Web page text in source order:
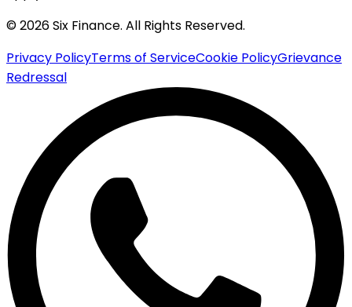
© 2026 Six Finance. All Rights Reserved.
Privacy PolicyTerms of ServiceCookie PolicyGrievance
Redressal